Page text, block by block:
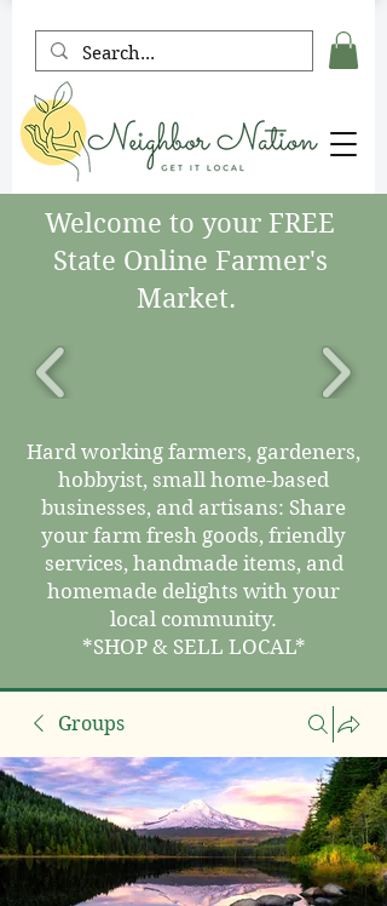
Welcome to your FREE
State Online Farmer's
Market.
Hard working farmers, gardeners,
hobbyist, small home-based
businesses, and artisans: Share
your farm fresh goods, friendly
services, handmade items, and
homemade delights with your
local community.
*SHOP & SELL LOCAL*
Groups